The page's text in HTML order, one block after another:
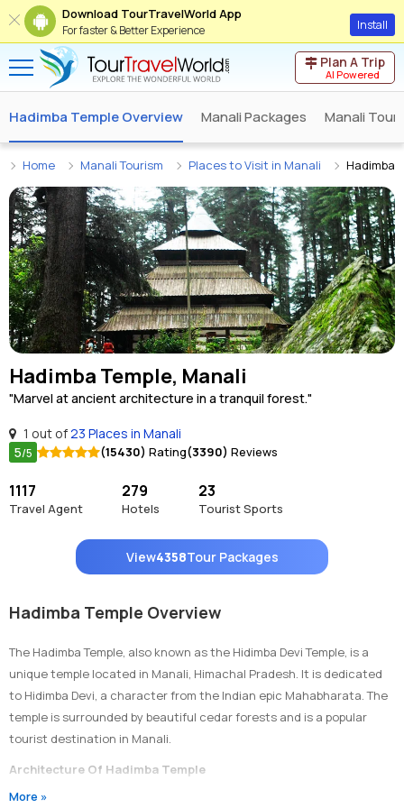
Download TourTravelWorld App
For faster & Better Experience Install
Plan A Trip
AI Powered
Hadimba Temple Overview Manali Packages Manali Tour
Home Manali Tourism Places to Visit in Manali Hadimba
Hadimba Temple, Manali
"Marvel at ancient architecture in a tranquil forest."
1 out of23 Places in Manali
5/5 (15430) Rating(3390) Reviews
1117
Travel Agent
279
Hotels
23
Tourist Sports
View4358Tour Packages
Hadimba Temple Overview
The Hadimba Temple, also known as the Hidimba Devi Temple, is a
unique temple located in Manali, Himachal Pradesh. It is dedicated
to Hidimba Devi, a character from the Indian epic Mahabharata. The
temple is surrounded by beautiful cedar forests and is a popular
tourist destination in Manali.
Architecture Of Hadimba Temple
The Hadimba Temple is built in a pagoda style with intricately carved
More »